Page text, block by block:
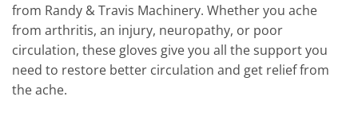
from Randy & Travis Machinery. Whether you ache
from arthritis, an injury, neuropathy, or poor
circulation, these gloves give you all the support you
need to restore better circulation and get relief from
the ache.